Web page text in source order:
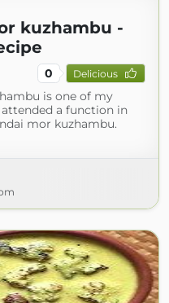
kuzhambu -
0 Delicious
is one of my
a function in
mor kuzhambu.